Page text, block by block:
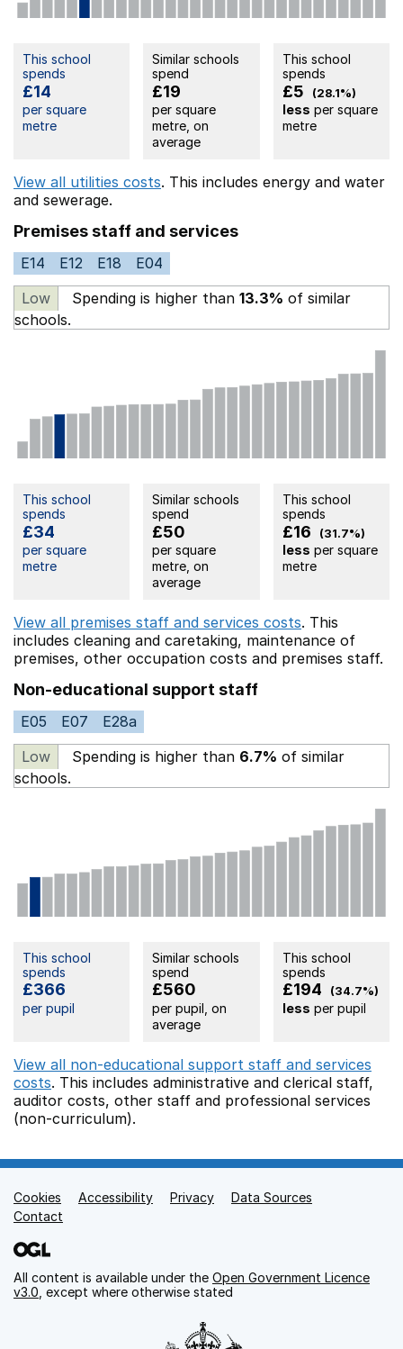
This school
spends
£14
per square
metre
Similar schools
spend
£19
per square
metre, on
average
This school
spends
£5 (28.1%)
less per square
metre
View all utilities costs. This includes energy and water
and sewerage.
Premises staff and services
E14 E12 E18
E04
Low
Spending is higher than 13.3% of similar
schools.
This school
spends
£34
per square
metre
Similar schools
spend
£50
per square
metre, on
average
This school
spends
£16 (31.7%)
less per square
metre
View all premises staff and services costs. This
includes cleaning and caretaking, maintenance of
premises, other occupation costs and premises staff.
Non-educational support staff
E05 E07
E28a
Low
Spending is higher than 6.7% of similar
schools.
This school
spends
£366
per pupil
Similar schools
spend
£560
per pupil, on
average
This school
spends
£194 (34.7%)
less per pupil
View all non-educational support staff and services
costs. This includes administrative and clerical staff,
auditor costs, other staff and professional services
(non-curriculum).
Support links
Cookies Accessibility Privacy
Data Sources
Contact
All content is available under the Open Government Licence
v3.0 , except where otherwise stated